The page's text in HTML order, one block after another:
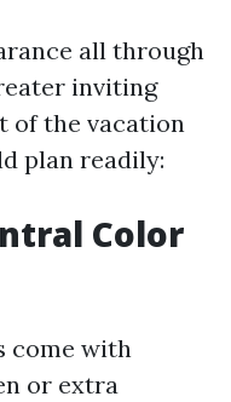
all through
inviting
of the vacation
plan readily:
Color
come with
or extra